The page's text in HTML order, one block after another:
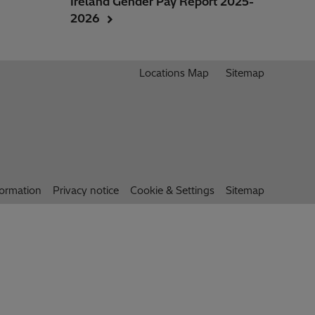
2026
Locations Map Sitemap
Privacy notice Cookie & Settings Sitemap